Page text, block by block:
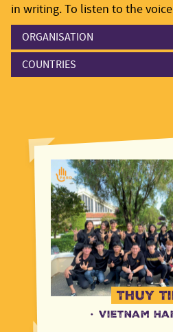
in writing. To listen to the
ORGANISATION
Advisory Board
Grantees
Rightsholders
Rightsholders
Steering Committee
Steering Committee
Voice Staff
Voice Staff
COUNTRIES
Indonesia
Kenya
Kenya
Mali
Mali
Multi-country
Multi-country
Netherlands
Netherlands
Niger
Thuy
· Vietnam